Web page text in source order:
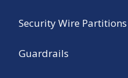
Security Wire Partitions
Guardrails